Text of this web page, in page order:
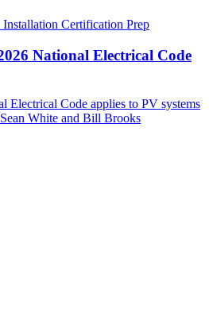
Installation Certification Prep
National Electrical Code
Electrical Code applies to PV systems
White and Bill Brooks